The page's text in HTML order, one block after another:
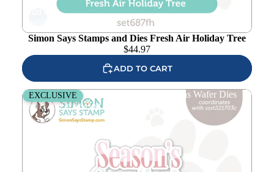
Simon Says Stamps and Dies Fresh Air Holiday Tree
$44.97
ADD TO CART
Simon Says Stamp Just My Type Christmas Wafer Dies
sssd112889c Season Of Wonder
EXCLUSIVE